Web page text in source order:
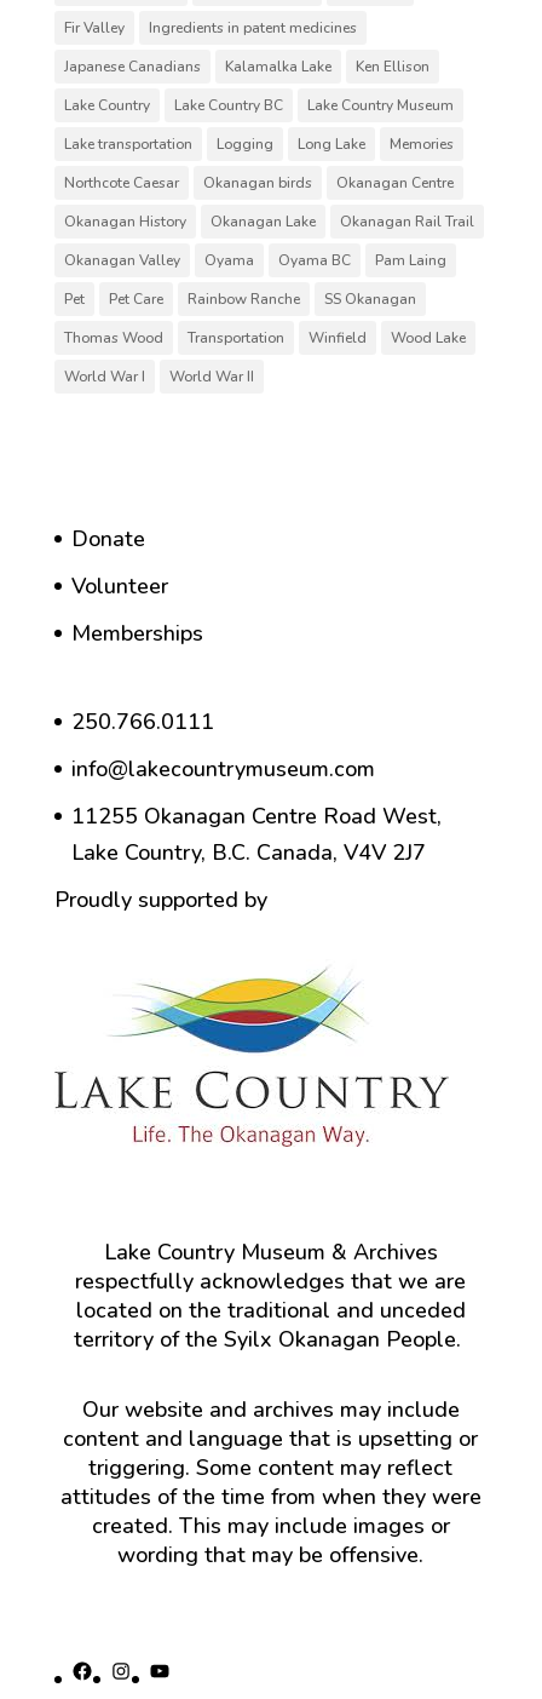
Fir Valley
Ingredients in patent medicines
Japanese Canadians
Kalamalka Lake
Ken Ellison
Lake Country
Lake Country BC
Lake Country Museum
Lake transportation
Logging Long Lake
Memories
Northcote Caesar
Okanagan birds
Okanagan Centre
Okanagan History
Okanagan Lake
Okanagan Rail Trail
Okanagan Valley
Oyama Oyama BC
Pam Laing
Pet
Pet Care Rainbow Ranche
SS Okanagan
Thomas Wood
Transportation Winfield
Wood Lake
World War I
World War II
Donate
Volunteer
Memberships
250.766.0111
info@lakecountrymuseum.com
11255 Okanagan Centre Road West,
Lake Country, B.C. Canada, V4V 2J7
Proudly supported by
Lake Country Museum & Archives
respectfully acknowledges that we are
located on the traditional and unceded
territory of the Syilx Okanagan People.
Our website and archives may include
content and language that is upsetting or
triggering. Some content may reflect
attitudes of the time from when they were
created. This may include images or
wording that may be offensive.
Facebook
Instagram
YouTube